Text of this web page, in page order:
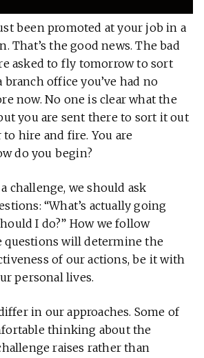
been promoted at your job in a
That’s the good news. The bad
asked to fly tomorrow to sort
office you’ve had no
now. No one is clear what the
you are sent there to sort it out
hire and fire. You are
do you begin?
challenge, we should ask
“What’s actually going
I do?” How we follow
questions will determine the
of our actions, be it with
personal lives.
in our approaches. Some of
thinking about the
raises rather than